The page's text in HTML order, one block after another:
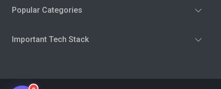
Popular Categories
Important Tech Stack